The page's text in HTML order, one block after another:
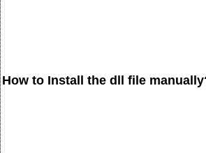
How to Install the dll file